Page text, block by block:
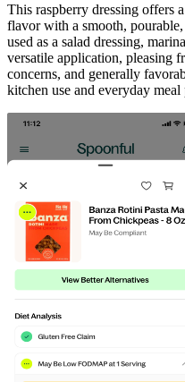
This raspberry dressing offers
flavor with a smooth,
used as a salad dressing,
versatile application, pleasing
concerns, and generally
kitchen use and everyday meal